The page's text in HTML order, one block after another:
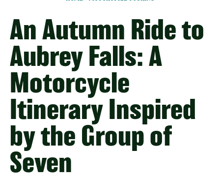
An Autumn Ride to
Aubrey Falls: A
Motorcycle
Itinerary Inspired
by the Group of
Seven